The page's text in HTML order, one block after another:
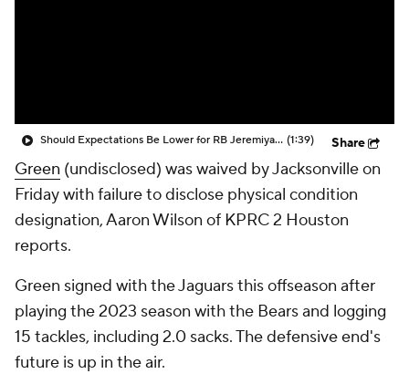
Should Expectations Be Lower for RB Jeremiyah Love? (1:39) Share
Green (undisclosed) was waived by Jacksonville on
Friday with failure to disclose physical condition
designation, Aaron Wilson of KPRC 2 Houston
reports.
Green signed with the Jaguars this offseason after
playing the 2023 season with the Bears and logging
15 tackles, including 2.0 sacks. The defensive end's
future is up in the air.